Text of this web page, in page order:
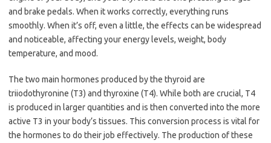
and brake pedals. When it works correctly, everything runs
smoothly. When it’s off, even a little, the effects can be widespread
and noticeable, affecting your energy levels, weight, body
temperature, and mood.
The two main hormones produced by the thyroid are
triiodothyronine (T3​) and thyroxine (T4​). While both are crucial, T4​
is produced in larger quantities and is then converted into the more
active T3​ in your body’s tissues. This conversion process is vital for
the hormones to do their job effectively. The production of these